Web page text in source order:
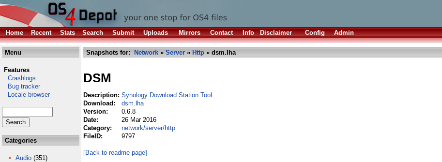
Home
Recent Stats Search Submit Uploads Mirrors Contact Info Disclaimer Config Admin
Menu
Features
Crashlogs
Bug tracker
Locale browser
Categories
Audio (351)
Snapshots for: Network » Server » Http » dsm.lha
DSM
Description: Synology Download Station Tool
Download:
dsm.lha
Version:
0.6.8
Date:
26 Mar 2016
Category:
network/server/http
FileID:
9797
[Back to readme page]